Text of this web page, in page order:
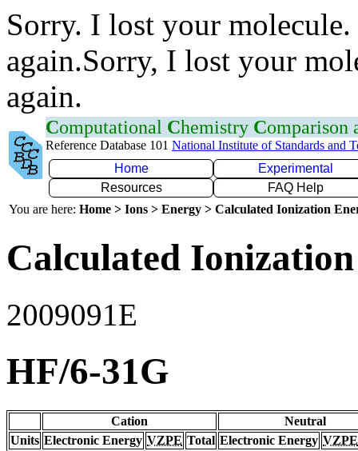
Sorry. I lost your
again.Sorry, I lost your
again.
Computational Chemistry Comparison
Reference Database 101 National Institute of Standards and
Home
Experimental
Resources
FAQ Help
You are here: Home > Ions > Energy > Calculated Ionization
Calculated
2009091E
HF/6-31G
Cation
Neutral
Units Electronic Energy VZPE Total Electronic Energy VZPE